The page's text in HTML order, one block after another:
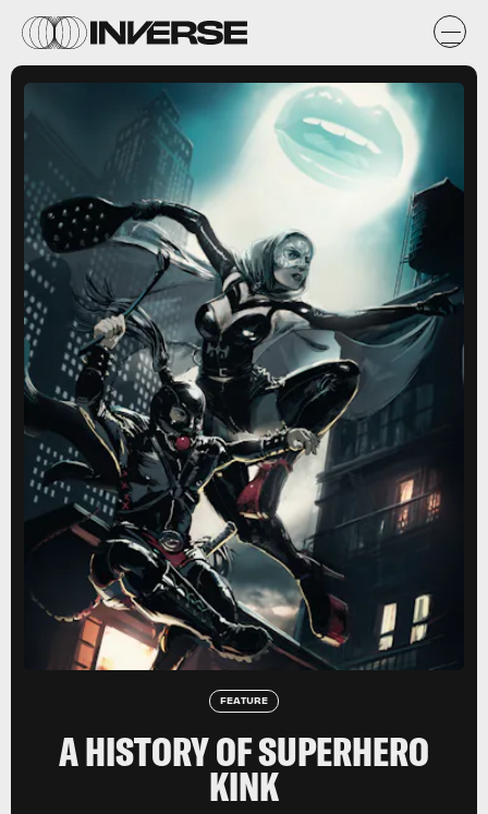
FEATURE
A HISTORY OF SUPERHERO
KINK